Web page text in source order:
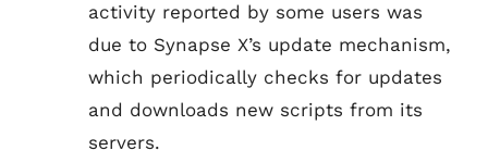
activity reported by some users was
due to Synapse X’s update mechanism,
which periodically checks for updates
and downloads new scripts from its
servers.